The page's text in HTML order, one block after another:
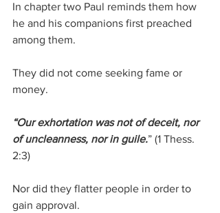
In chapter two Paul reminds them how
he and his companions first preached
among them.
They did not come seeking fame or
money.
“Our exhortation was not of deceit, nor
of uncleanness, nor in guile.” (1 Thess.
2:3)
Nor did they flatter people in order to
gain approval.